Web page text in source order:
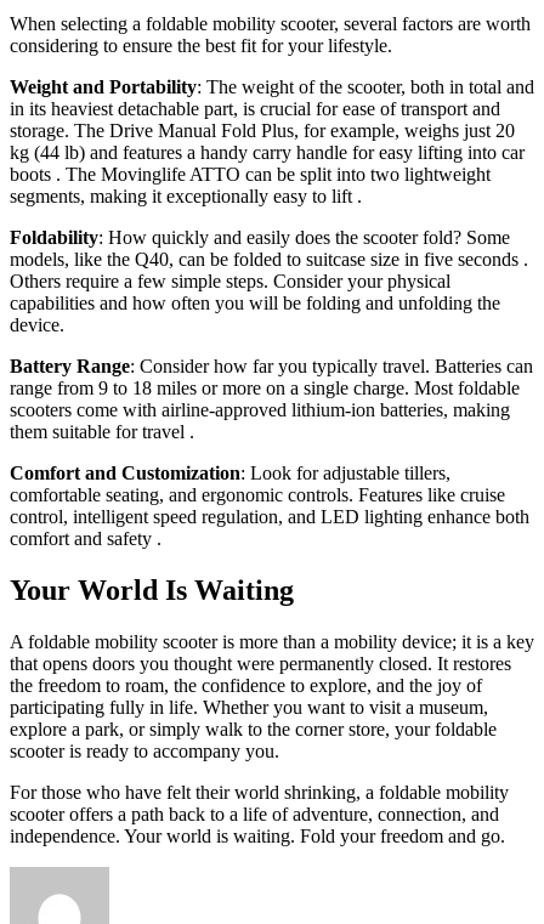
When selecting a foldable mobility scooter, several factors are worth
considering to ensure the best fit for your lifestyle.
Weight and Portability: The weight of the scooter, both in total and
in its heaviest detachable part, is crucial for ease of transport and
storage. The Drive Manual Fold Plus, for example, weighs just 20
kg (44 lb) and features a handy carry handle for easy lifting into car
boots . The Movinglife ATTO can be split into two lightweight
segments, making it exceptionally easy to lift .
Foldability: How quickly and easily does the scooter fold? Some
models, like the Q40, can be folded to suitcase size in five seconds .
Others require a few simple steps. Consider your physical
capabilities and how often you will be folding and unfolding the
device.
Battery Range: Consider how far you typically travel. Batteries can
range from 9 to 18 miles or more on a single charge. Most foldable
scooters come with airline-approved lithium-ion batteries, making
them suitable for travel .
Comfort and Customization: Look for adjustable tillers,
comfortable seating, and ergonomic controls. Features like cruise
control, intelligent speed regulation, and LED lighting enhance both
comfort and safety .
Your World Is Waiting
A foldable mobility scooter is more than a mobility device; it is a key
that opens doors you thought were permanently closed. It restores
the freedom to roam, the confidence to explore, and the joy of
participating fully in life. Whether you want to visit a museum,
explore a park, or simply walk to the corner store, your foldable
scooter is ready to accompany you.
For those who have felt their world shrinking, a foldable mobility
scooter offers a path back to a life of adventure, connection, and
independence. Your world is waiting. Fold your freedom and go.